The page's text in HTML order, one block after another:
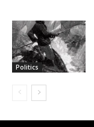
Politics